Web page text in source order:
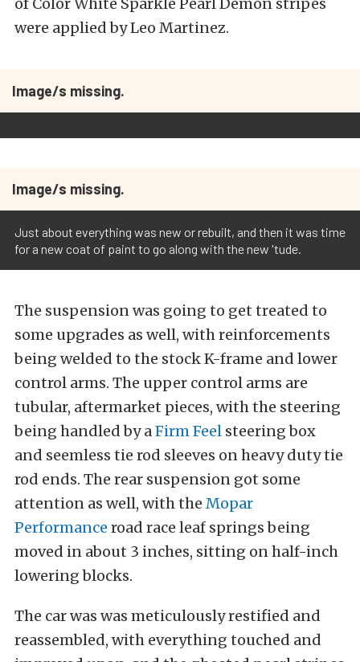
were applied by Leo Martinez.
Image/s missing.
Image/s missing.
Just about everything was new or rebuilt, and then it was time
for a new coat of paint to go along with the new 'tude.
The suspension was going to get treated to
some upgrades as well, with reinforcements
being welded to the stock K-frame and lower
control arms. The upper control arms are
tubular, aftermarket pieces, with the steering
being handled by aFirm Feel steering box
and seemless tie rod sleeves on heavy duty tie
rod ends. The rear suspension got some
attention as well, with the Mopar
Performance road race leaf springs being
moved in about 3 inches, sitting on half-inch
lowering blocks.
The car was was meticulously restified and
reassembled, with everything touched and